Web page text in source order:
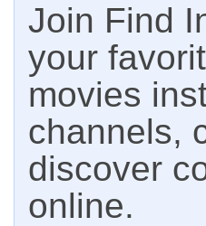
Join Find
your
movies
channels,
discover
online.